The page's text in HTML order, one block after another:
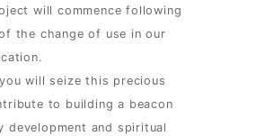
will commence following
the change of use in our
will seize this precious
to building a beacon
development and spiritual